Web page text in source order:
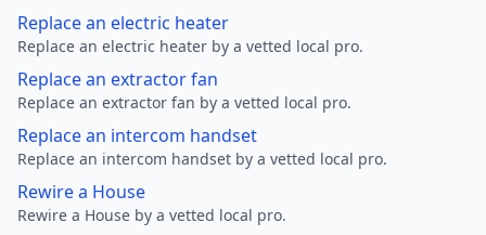
Replace an electric heater
Replace an electric heater by a vetted local pro.
Replace an extractor fan
Replace an extractor fan by a vetted local pro.
Replace an intercom handset
Replace an intercom handset by a vetted local pro.
Rewire a House
Rewire a House by a vetted local pro.